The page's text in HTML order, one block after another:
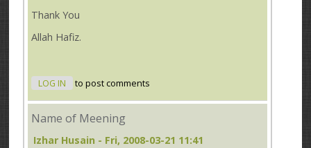
Thank You
Allah Hafiz.
LOG IN to post comments
Name of Meening
Izhar Husain - Fri, 2008-03-21 11:41